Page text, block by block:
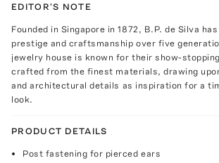
EDITOR'S NOTE
Founded in Singapore in 1872, B.P. de Silva
prestige and craftsmanship over five
jewelry house is known for their show-
crafted from the finest materials, drawing
and architectural details as inspiration for a
look.
PRODUCT DETAILS
Post fastening for pierced ears